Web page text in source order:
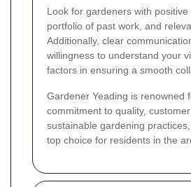
Look for gardeners with
portfolio of past work, and
Additionally, clear
willingness to understand your
factors in ensuring a smooth
Gardener Yeading is renowned
commitment to quality,
sustainable gardening
top choice for residents in the